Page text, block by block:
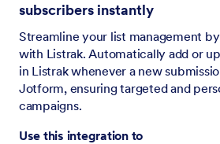
subscribers instantly
Streamline your list management
with Listrak. Automatically add or
in Listrak whenever a new
Jotform, ensuring targeted and
campaigns.
Use this integration to